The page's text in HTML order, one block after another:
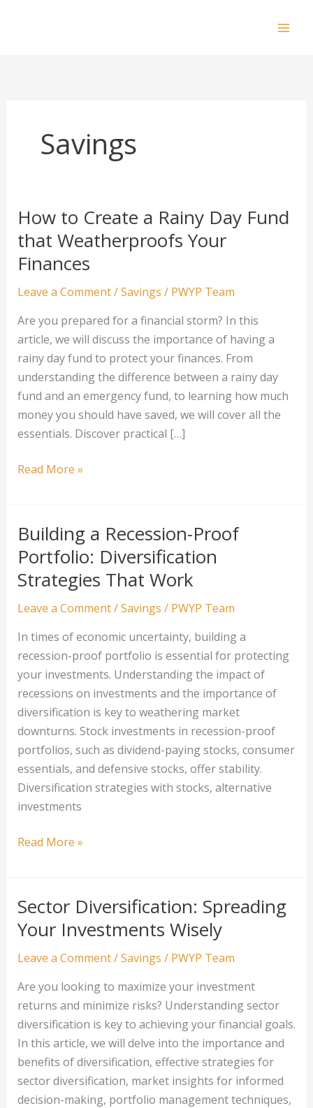
Savings
How to Create a Rainy Day Fund
that Weatherproofs Your
Finances
Leave a Comment/Savings / PWYP Team
Are you prepared for a financial storm? In this
article, we will discuss the importance of having a
rainy day fund to protect your finances. From
understanding the difference between a rainy day
fund and an emergency fund, to learning how much
money you should have saved, we will cover all the
essentials. Discover practical […]
How
a
Rainy
Day
Fund
that
Your
Finances
Read More »
Building a Recession-Proof
Portfolio: Diversification
Strategies That Work
Leave a Comment/Savings / PWYP Team
In times of economic uncertainty, building a
recession-proof portfolio is essential for protecting
your investments. Understanding the impact of
recessions on investments and the importance of
diversification is key to weathering market
downturns. Stock investments in recession-proof
portfolios, such as dividend-paying stocks, consumer
essentials, and defensive stocks, offer stability.
Diversification strategies with stocks, alternative
investments
Building
Proof
Portfolio:
Diversification
Strategies
Work
Read More »
Sector Diversification: Spreading
Your Investments Wisely
Leave a Comment/Savings / PWYP Team
Are you looking to maximize your investment
returns and minimize risks? Understanding sector
diversification is key to achieving your financial goals.
In this article, we will delve into the importance and
benefits of diversification, effective strategies for
sector diversification, market insights for informed
decision-making, portfolio management techniques,